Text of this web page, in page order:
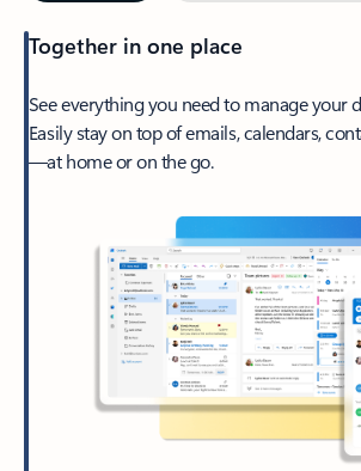
Together in one place
See everything you need to manage your
Easily stay on top of emails, calendars,
—at home or on the go.